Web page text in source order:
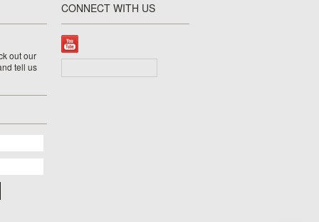
out our
tell us
CONNECT WITH US